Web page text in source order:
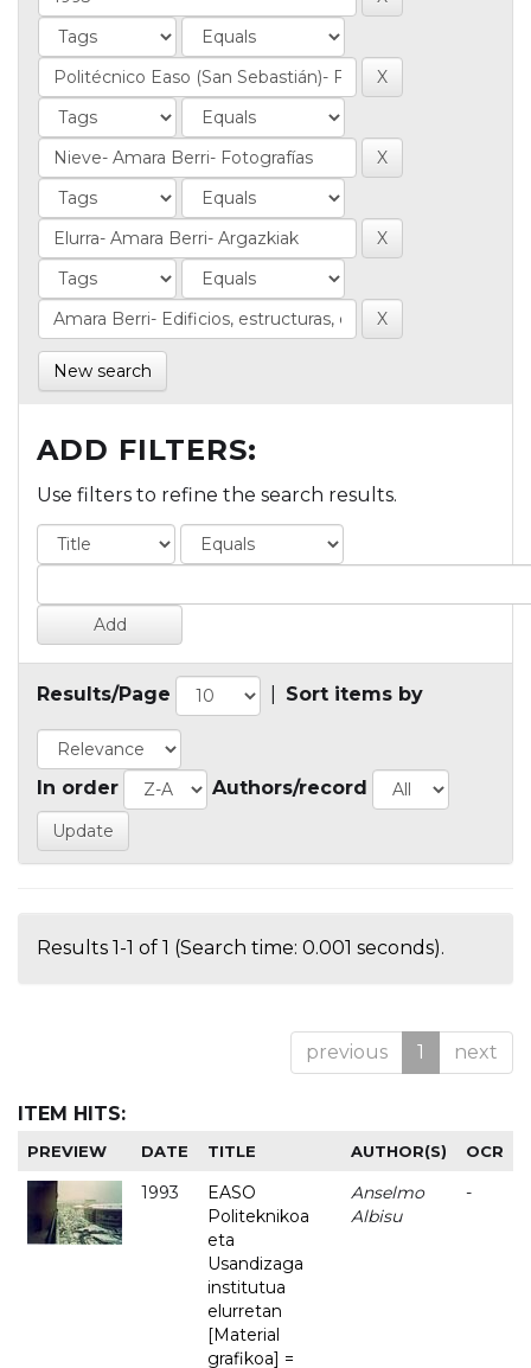
New search
ADD FILTERS:
Use filters to refine the search results.
Results/Page Sort items by
In order Authors/record
Results 1-1 of 1 (Search time: 0.001 seconds).
previous 1 next
ITEM HITS:
PREVIEW DATE TITLE AUTHOR(S) OCR
1993
EASO
Politeknikoa
eta
Usandizaga
institutua
elurretan
[Material
grafikoa] =
Anselmo
Albisu
-